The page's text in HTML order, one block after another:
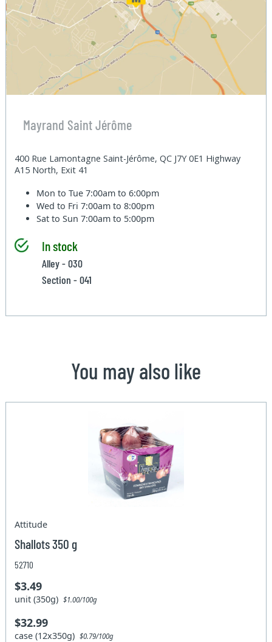
Mayrand Saint Jérôme
400 Rue Lamontagne Saint-Jérôme, QC J7Y 0E1 Highway
A15 North, Exit 41
Mon to Tue7:00am to 6:00pm
Wed to Fri7:00am to 8:00pm
Sat to Sun7:00am to 5:00pm
In stock
Alley - 030
Section - 041
You may also like
Attitude
Shallots 350 g
52710
$3.49
unit (350g)$1.00/100g
$32.99
case (12x350g)$0.79/100g